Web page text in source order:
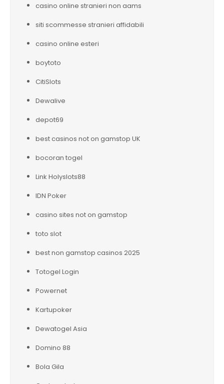
casino online stranieri non aams
siti scommesse stranieri affidabili
casino online esteri
boytoto
CitiSlots
Dewalive
depot69
best casinos not on gamstop UK
bocoran togel
Link Holyslots88
IDN Poker
casino sites not on gamstop
toto slot
best non gamstop casinos 2025
Totogel Login
Powernet
Kartupoker
Dewatogel Asia
Domino 88
Bola Gila